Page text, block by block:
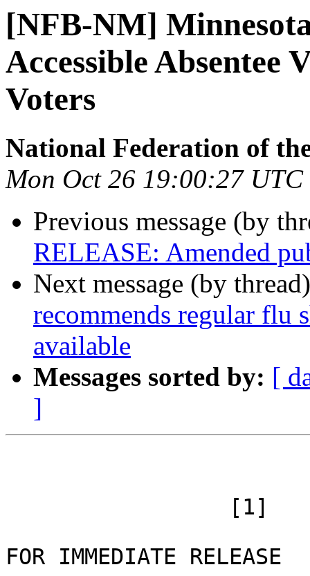
[NFB-NM]
Accessible
Voters
National Federation of
Mon Oct 26 19:00:27 UTC
Previous message (by
RELEASE: Amended
Next message (by
recommends regular flu
available
Messages sorted by: [
]
FOR IMMEDIATE RELEASE